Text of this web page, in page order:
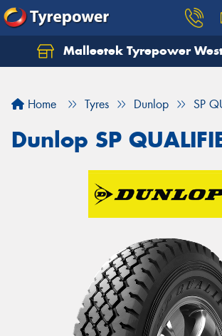
Malleetek Tyrepower
Home Tyres Dunlop SP
Dunlop SP